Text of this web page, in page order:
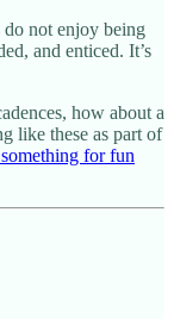
not enjoy being
and enticed. It’s
how about a
like these as part of
for fun